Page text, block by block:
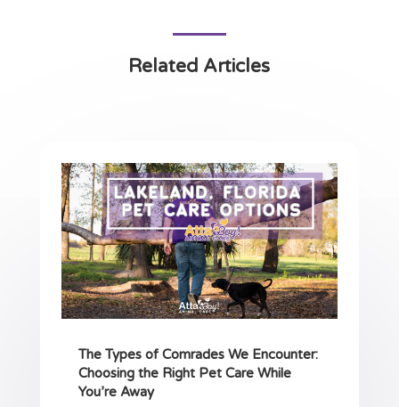
Related Articles
The Types of Comrades We Encounter:
Choosing the Right Pet Care While
You’re Away